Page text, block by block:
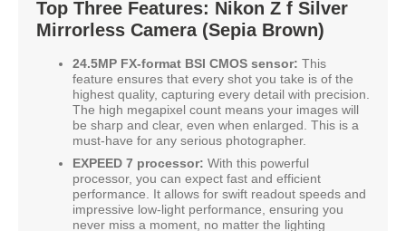
Top Three Features: Nikon Z f Silver
Mirrorless Camera (Sepia Brown)
24.5MP FX-format BSI CMOS sensor: This
feature ensures that every shot you take is of the
highest quality, capturing every detail with precision.
The high megapixel count means your images will
be sharp and clear, even when enlarged. This is a
must-have for any serious photographer.
EXPEED 7 processor: With this powerful
processor, you can expect fast and efficient
performance. It allows for swift readout speeds and
impressive low-light performance, ensuring you
never miss a moment, no matter the lighting